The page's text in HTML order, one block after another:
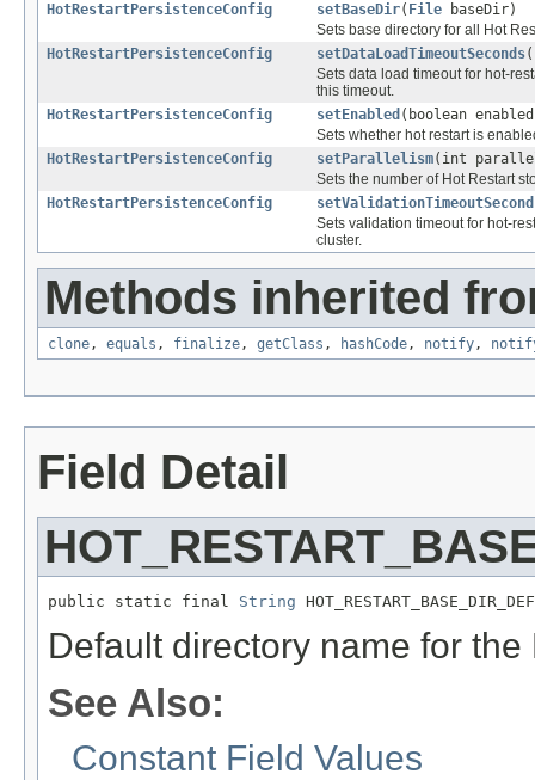
HotRestartPersistenceConfig
setBaseDir( File baseDir)
Sets base directory for all Hot
HotRestartPersistenceConfig
setDataLoadTimeoutSeconds
Sets data load timeout for hot-
this timeout.
HotRestartPersistenceConfig
setEnabled (boolean
Sets whether hot restart is
HotRestartPersistenceConfig
setParallelism(int
Sets the number of Hot Restart
HotRestartPersistenceConfig
Sets validation timeout for hot-
cluster.
Methods inherited
clone, equals , finalize, getClass , hashCode, notify,
Field Detail
public static final String
Default directory name for
See Also:
Constant Field Values